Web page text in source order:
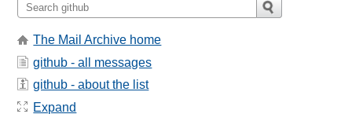
The Mail Archive home
github - all messages
github - about the list
Expand